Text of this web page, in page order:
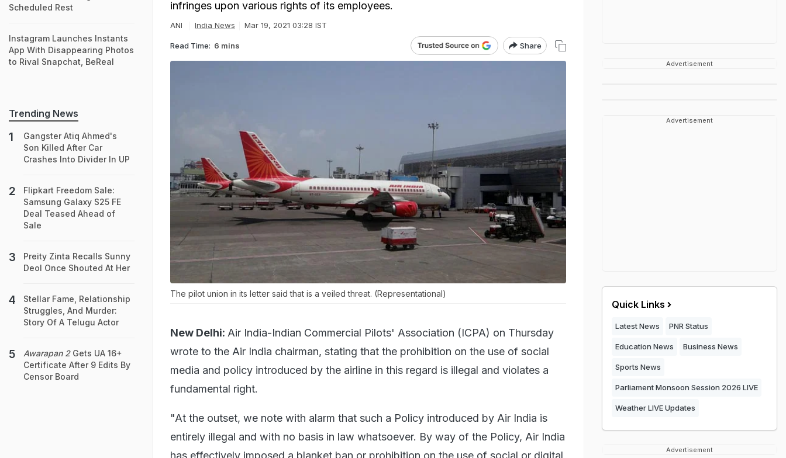
infringes upon various rights of its employees.
ANI India News Mar 19, 2021 03:28 IST
Read Time: 6 mins Share
The pilot union in its letter said that is a veiled threat. (Representational)
New Delhi: Air India-Indian Commercial Pilots' Association (ICPA) on Thursday
wrote to the Air India chairman, stating that the prohibition on the use of social
media and policy introduced by the airline in this regard is illegal and violates a
fundamental right.
"At the outset, we note with alarm that such a Policy introduced by Air India is
entirely illegal and with no basis in law whatsoever. By way of the Policy, Air India
has effectively imposed a blanket ban or prohibition on the use of social or digital
Scheduled Rest
Instagram Launches Instants
App With Disappearing Photos
to Rival Snapchat, BeReal
Trending News
Gangster Atiq Ahmed's
Son Killed After Car
Crashes Into Divider In UP
Flipkart Freedom Sale:
Samsung Galaxy S25 FE
Deal Teased Ahead of
Sale
Preity Zinta Recalls Sunny
Deol Once Shouted At Her
Stellar Fame, Relationship
Struggles, And Murder:
Story Of A Telugu Actor
Awarapan 2Gets UA 16+
Certificate After 9 Edits By
Censor Board
Advertisement
Advertisement
Quick Links
Latest News PNR Status
Education News Business News
Sports News
Parliament Monsoon Session 2026 LIVE
Weather LIVE Updates
Advertisement